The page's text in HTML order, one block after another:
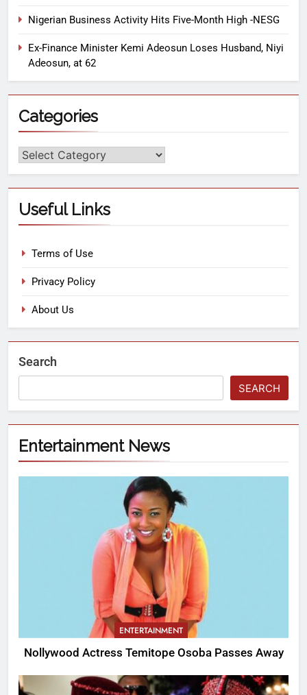
Nigerian Business Activity Hits Five-Month High -NESG
Ex-Finance Minister Kemi Adeosun Loses Husband, Niyi
Adeosun, at 62
Categories
Useful Links
Terms of Use
Privacy Policy
About Us
Search
SEARCH
Entertainment News
ENTERTAINMENT
Nollywood Actress Temitope Osoba Passes Away